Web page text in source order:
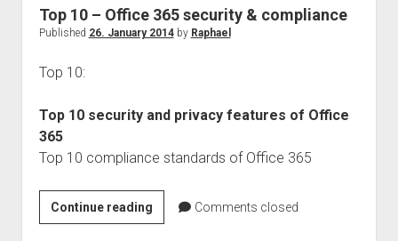
series
Privacy
Top 10 – Office 365 security & compliance
Published 26. January 2014by Raphael
Top 10:
Top 10 security and privacy features of Office
365
Top 10 compliance standards of Office 365
Continue readingTop
10
Comments closed